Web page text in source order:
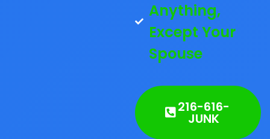
Anything,
Except Your
Spouse
216-616-
JUNK